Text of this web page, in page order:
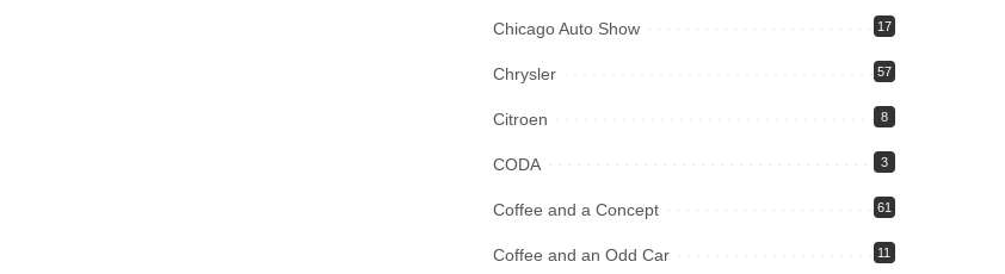
Chicago Auto Show 17
Chrysler 57
Citroen 8
CODA 3
Coffee and a Concept 61
Coffee and an Odd Car 11